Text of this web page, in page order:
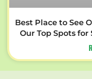
Best Place to See
Our Top Spots